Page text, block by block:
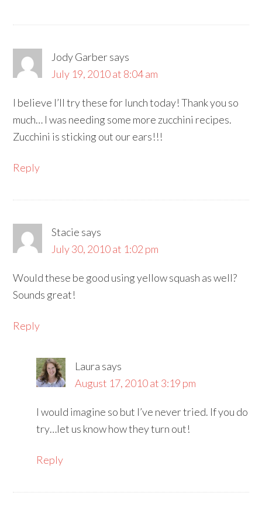
Jody Garbersays
July 19, 2010 at 8:04 am
I believe I’ll try these for lunch today! Thank you so
much… I was needing some more zucchini recipes.
Zucchini is sticking out our ears!!!
Reply
Stacie says
July 30, 2010 at 1:02 pm
Would these be good using yellow squash as well?
Sounds great!
Reply
Laura says
August 17, 2010 at 3:19 pm
I would imagine so but I’ve never tried. If you do
try…let us know how they turn out!
Reply